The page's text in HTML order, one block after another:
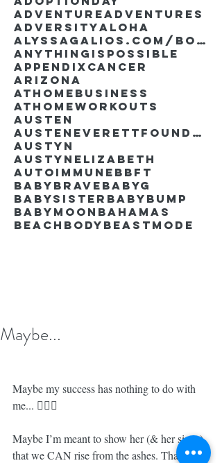
AdventureAdventures
AdversityAloha
AlyssaGalios.com/book
Anythingispossible
Appendixcancer
Arizona
Athomebusiness
Athomeworkouts
Austen
AustenEverettFoundation
Austyn
AustynElizabeth
Autoimmune BBFT
BabyBrave BabyG
BabySister Babybump
Babymoon Bahamas
Beachbody Beastmode
Maybe...
Maybe my success has nothing to do with
me... 🤷🏼‍♀️
Maybe I’m meant to show her (& her sister)
that we CAN rise from the ashes. That we